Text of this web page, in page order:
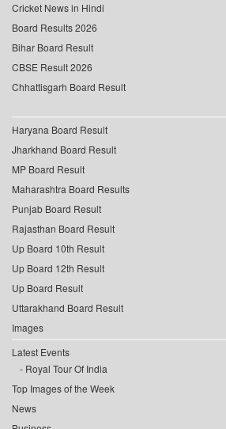
Cricket News in Hindi
Board Results 2026
Bihar Board Result
CBSE Result 2026
Chhattisgarh Board Result
Haryana Board Result
Jharkhand Board Result
MP Board Result
Maharashtra Board Results
Punjab Board Result
Rajasthan Board Result
Up Board 10th Result
Up Board 12th Result
Up Board Result
Uttarakhand Board Result
Images
Latest Events
Royal Tour Of India
Top Images of the Week
News